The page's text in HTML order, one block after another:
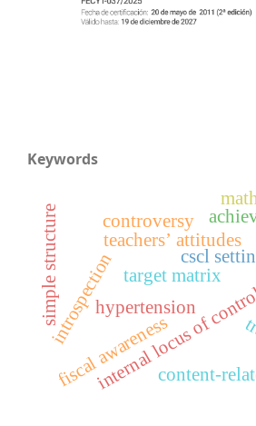
Keywords
hypertension
target matrix
internal locus of
introspection
simple structure cscl
teachers’ attitudes
controversy
content-
fiscal awareness